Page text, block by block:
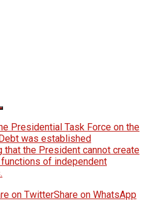
Presidential Task Force on the
was established
that the President cannot create
of independent
on TwitterShare on WhatsApp